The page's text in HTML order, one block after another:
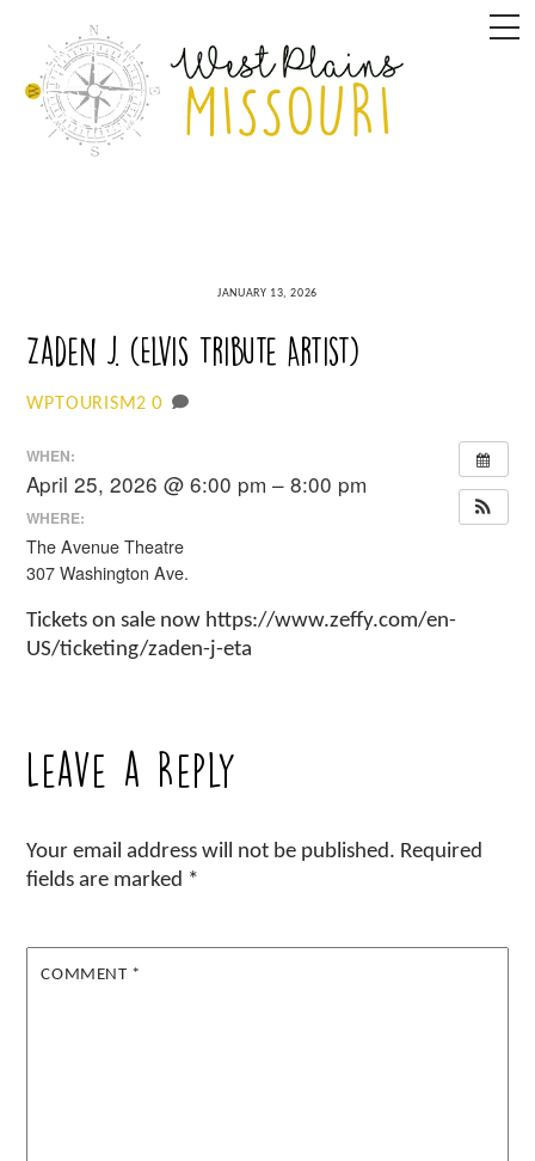
content
JANUARY 13, 2026
Zaden J. (Elvis Tribute Artist)
WPTOURISM2 0
WHEN:
April 25, 2026 @ 6:00 pm – 8:00 pm
WHERE:
The Avenue Theatre
307 Washington Ave.
Tickets on sale now https://www.zeffy.com/en-
US/ticketing/zaden-j-eta
Leave a Reply
Your email address will not be published. Required
fields are marked *
COMMENT *